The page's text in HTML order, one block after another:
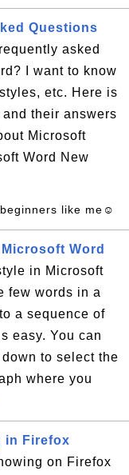
Questions
asked
I want to know
etc. Here is
their answers
Microsoft
Word New
like me☺
Word
in Microsoft
few words in a
a sequence of
easy. You can
to select the
where you
in Firefox
on Firefox